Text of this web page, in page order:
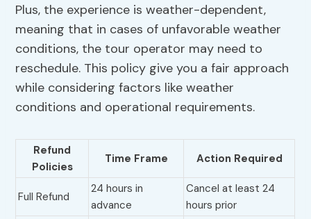
Plus, the experience is weather-dependent,
meaning that in cases of unfavorable weather
conditions, the tour operator may need to
reschedule. This policy give you a fair approach
while considering factors like weather
conditions and operational requirements.
Refund
Policies
Time Frame Action Required
Full Refund
24 hours in
advance
Cancel at least 24
hours prior